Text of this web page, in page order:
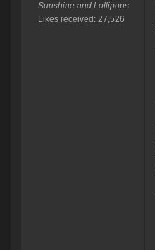
Sunshine and Lollipops
Likes received: 27,526